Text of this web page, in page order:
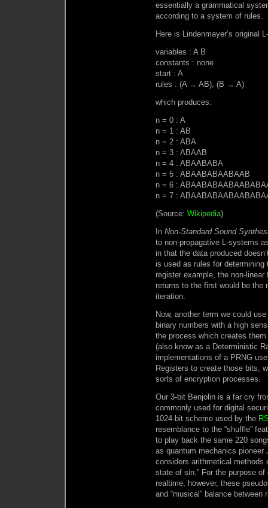
essentially a grammatical
according to a system of rules.
Here is Lindenmayer’s original
variables : A B
constants : none
start : A
rules : (A → AB), (B → A)
which produces:
n = 0 : A
n = 1 : AB
n = 2 : ABA
n = 3 : ABAAB
n = 4 : ABAABABA
n = 5 : ABAABABAABAAB
n = 6 :
n = 7 :
(Source: Wikipedia)
In Non-Standard Sound
to non-propagative L-systems
in that the data produced
is used as rules for
register example, the non-
returns to the first would be the
iteration.
Now, another term we could
binary numbers with a high
the process which creates
(also know as a Deterministic
implementations of a PRNG
Registers to create those bits,
sorts of encryption processes.
Our 3-bit Benjolin is a far cry
commonly used for digital
1024-bit scheme used by the
resemblance to the “shuffle”
to play back the same 220
as quantum mechanics pioneer
considers arithmetical methods
state of sin.” For the purpose
realtime, however, these
and “musical” balance